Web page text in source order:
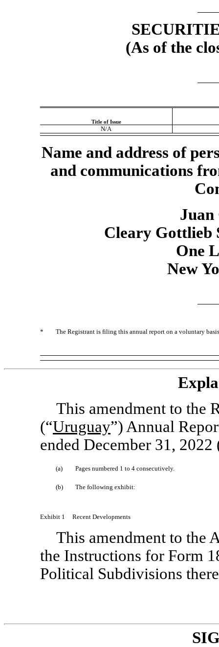
(As of the
Title of Issue
N/A
Name and address of
and communications
Juan
Cleary Gottlieb
One
New
* The Registrant is filing this annual report on a voluntary
This amendment to the
(“Uruguay”) Annual
ended December 31, 2022
(a) Pages numbered 1 to 4 consecutively.
(b) The following exhibit:
Exhibit 1 Recent Developments
This amendment to the
the Instructions for Form
Political Subdivisions